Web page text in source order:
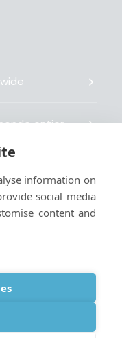
entier
medicinal en el
information on
social media
content and